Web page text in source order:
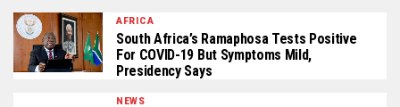
AFRICA
South Africa’s Ramaphosa Tests Positive
For COVID-19 But Symptoms Mild,
Presidency Says
NEWS